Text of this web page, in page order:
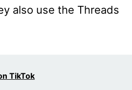
also use the Threads
TikTok